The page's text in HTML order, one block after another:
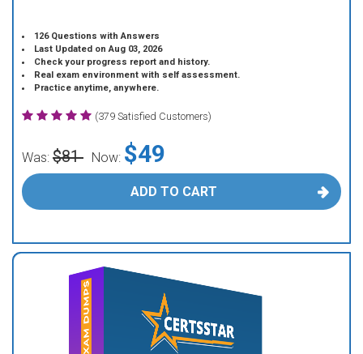
126 Questions with Answers
Last Updated on Aug 03, 2026
Check your progress report and history.
Real exam environment with self assessment.
Practice anytime, anywhere.
(379 Satisfied Customers)
Was: $81 Now: $49
ADD TO CART